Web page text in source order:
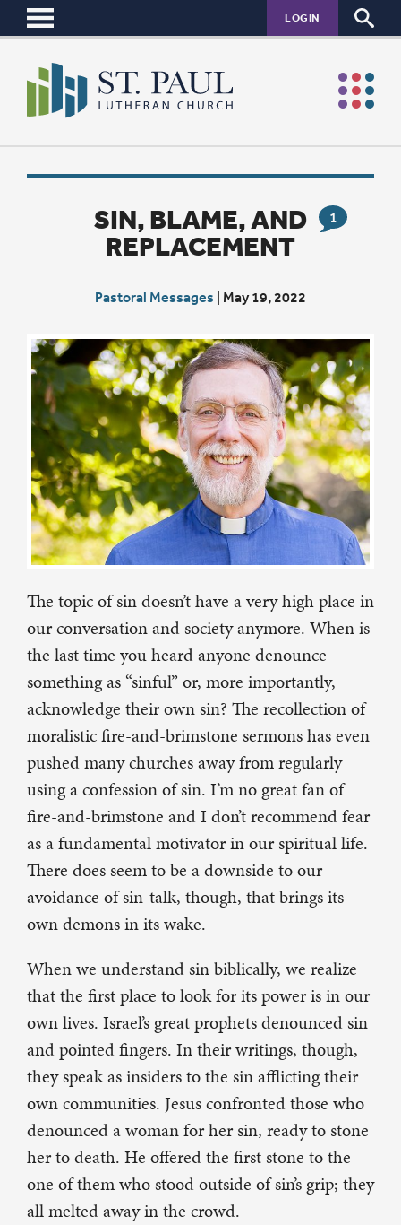
LOGIN
1
SIN, BLAME, AND
REPLACEMENT
Pastoral Messages May 19, 2022
The topic of sin doesn’t have a very high place in
our conversation and society anymore. When is
the last time you heard anyone denounce
something as “sinful” or, more importantly,
acknowledge their own sin? The recollection of
moralistic fire-and-brimstone sermons has even
pushed many churches away from regularly
using a confession of sin. I’m no great fan of
fire-and-brimstone and I don’t recommend fear
as a fundamental motivator in our spiritual life.
There does seem to be a downside to our
avoidance of sin-talk, though, that brings its
own demons in its wake.
When we understand sin biblically, we realize
that the first place to look for its power is in our
own lives. Israel’s great prophets denounced sin
and pointed fingers. In their writings, though,
they speak as insiders to the sin afflicting their
own communities. Jesus confronted those who
denounced a woman for her sin, ready to stone
her to death. He offered the first stone to the
one of them who stood outside of sin’s grip; they
all melted away in the crowd.